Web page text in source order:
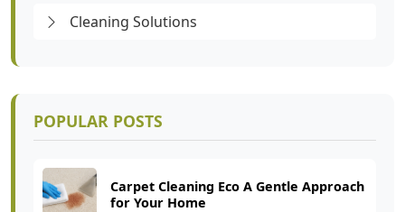
Cleaning Solutions
POPULAR POSTS
Carpet Cleaning Eco A Gentle Approach
for Your Home